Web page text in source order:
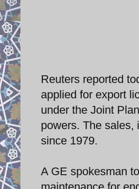
Reuters reported
applied for export
under the Joint
powers. The sales,
since 1979.
A GE spokesman
maintenance for